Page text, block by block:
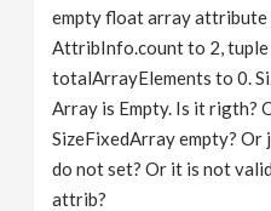
empty float array attribute
AttribInfo.count to 2, tuple
totalArrayElements to 0.
Array is Empty. Is it rigth?
SizeFixedArray empty?
do not set? Or it is not
attrib?